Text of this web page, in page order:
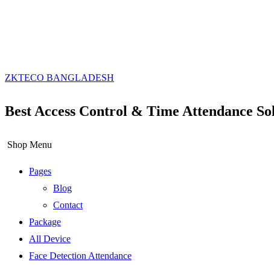
ZKTECO BANGLADESH
Best Access Control & Time Attendance
Shop Menu
Pages
Blog
Contact
Package
All Device
Face Detection Attendance